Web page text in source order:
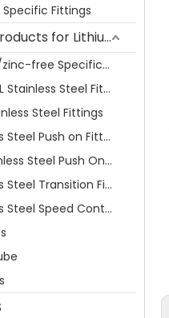
Fittings
Special Products for Lithium Battery Industry
Copper/zinc-free Specification Quick Connecting Tube Fittings SF Series
304/316L Stainless Steel Fittings
Steel Fittings
Stainless Steel Push on Fitting
316 Stainless Steel Push On Fittings Series With Ferrule
Stainless Steel Transition Fittings
Stainless Steel Speed Control Valves